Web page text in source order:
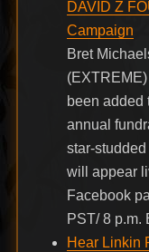
DAVID Z
Campaign
Bret
been added
annual
star-
will appear
Facebook
PST/ 8 p.m.
Hear Linkin